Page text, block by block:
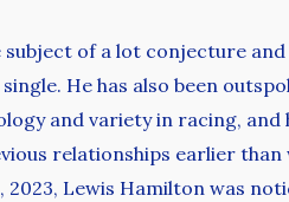
of a lot conjecture
He has also been
and variety in racing,
relationships earlier
Lewis Hamilton was